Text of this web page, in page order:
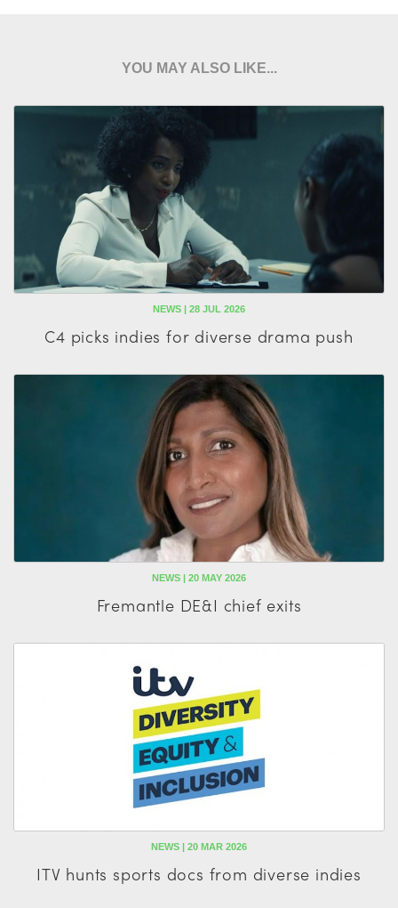
YOU MAY ALSO LIKE...
NEWS | 28 JUL 2026
C4 picks indies for diverse drama push
NEWS | 20 MAY 2026
Fremantle DE&I chief exits
NEWS | 20 MAR 2026
ITV hunts sports docs from diverse indies